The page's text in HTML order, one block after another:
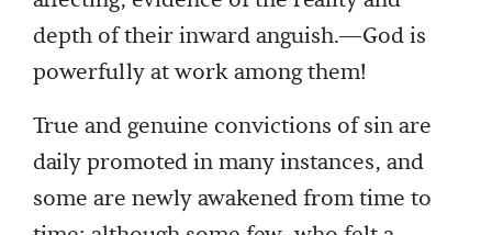
depth of their inward anguish.—God is
powerfully at work among them!
True and genuine convictions of sin are
daily promoted in many instances, and
some are newly awakened from time to